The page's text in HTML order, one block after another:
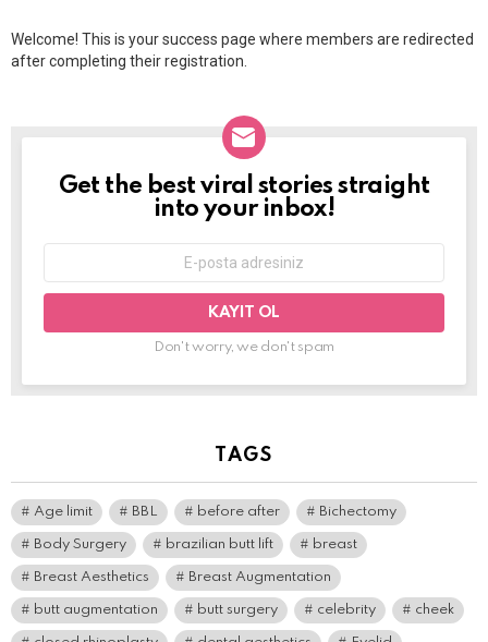
Welcome! This is your success page where members are redirected
after completing their registration.
NEWSLETTER
Get the best viral stories straight
into your inbox!
adresi:
Don't worry, we don't spam
TAGS
Age limit BBL before after Bichectomy
Body Surgery brazilian butt lift breast
Breast Aesthetics Breast Augmentation
butt augmentation butt surgery celebrity cheek